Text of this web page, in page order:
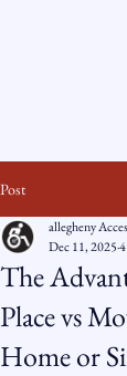
Post
The
Place vs
Home or
allegheny
Dec 11, 2025